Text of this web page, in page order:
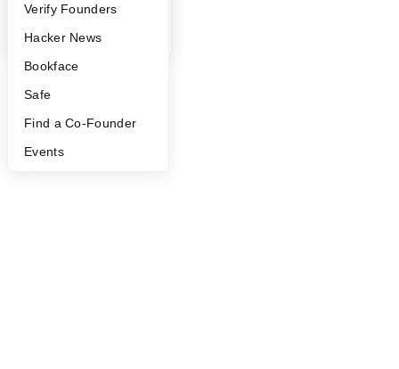
People
YC Blog
Verify Founders
Hacker News
Bookface
Safe
Find a Co-Founder
Events